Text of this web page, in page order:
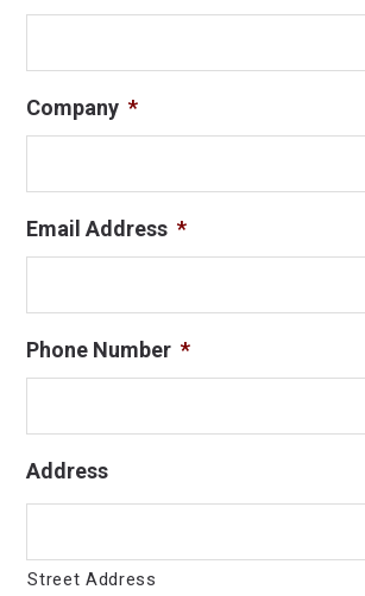
Company *
Email Address *
Phone Number *
Address
Street Address